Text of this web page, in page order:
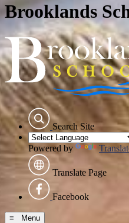
Brooklands
Search Site
Powered by
Translate Page
Facebook
≡ Menu